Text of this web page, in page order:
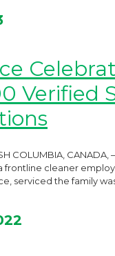
Verified
COLUMBIA, CANADA,
frontline cleaner
serviced the family